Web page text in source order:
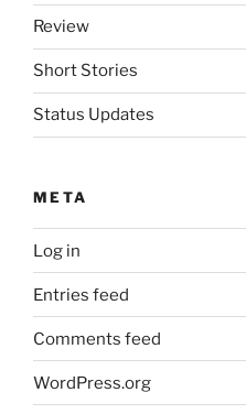
Review
Short Stories
Status Updates
META
Log in
Entries feed
Comments feed
WordPress.org